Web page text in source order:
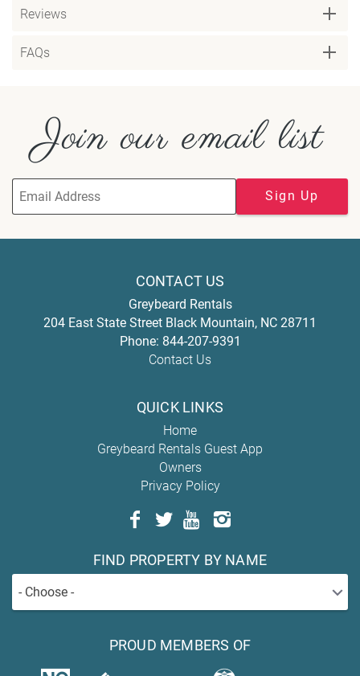
Reviews
FAQs
Join our email list
Sign Up
CONTACT US
Greybeard Rentals
204 East State Street Black Mountain, NC 28711
Phone: 844-207-9391
Contact Us
QUICK LINKS
Home
Greybeard Rentals Guest App
Owners
Privacy Policy
FIND PROPERTY BY NAME
- Choose -
PROUD MEMBERS OF